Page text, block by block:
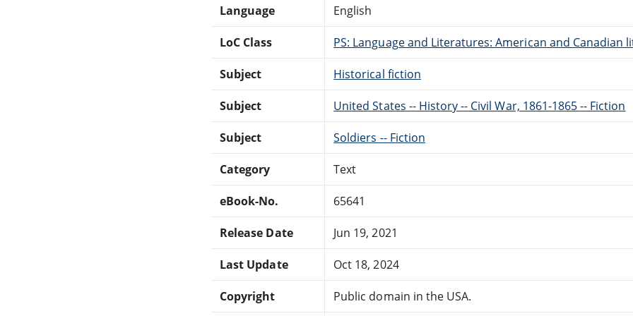
Language English
LoC Class PS: Language and Literatures: American and Canadian
Subject Historical fiction
Subject United States -- History -- Civil War, 1861-1865 -- Fiction
Subject Soldiers -- Fiction
Category Text
eBook-No. 65641
Release Date Jun 19, 2021
Last Update Oct 18, 2024
Copyright Public domain in the USA.